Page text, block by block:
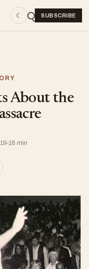
☾ SUBSCRIBE
About the
16 min